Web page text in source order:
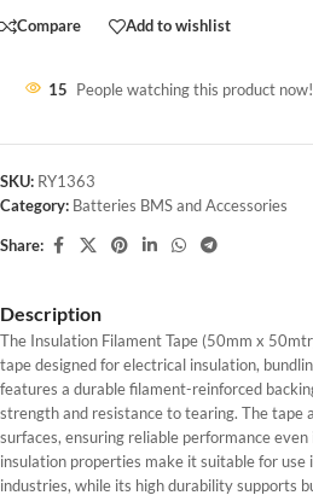
Compare Add to wishlist
15 People watching this product now!
SKU: RY1363
Category: Batteries BMS and Accessories
Share:
Description
The Insulation Filament Tape (50mm x
tape designed for electrical insulation,
features a durable filament-reinforced
strength and resistance to tearing. The tape
surfaces, ensuring reliable performance
insulation properties make it suitable for use
industries, while its high durability supports